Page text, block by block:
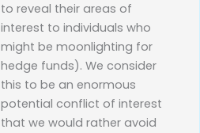
to reveal their areas of
interest to individuals who
might be moonlighting for
hedge funds). We consider
this to be an enormous
potential conflict of interest
that we would rather avoid